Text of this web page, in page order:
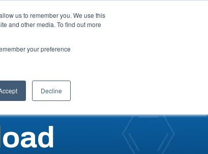
us to remember you. We use this
and other media. To find out more
your preference
Decline
Talk to an Expert